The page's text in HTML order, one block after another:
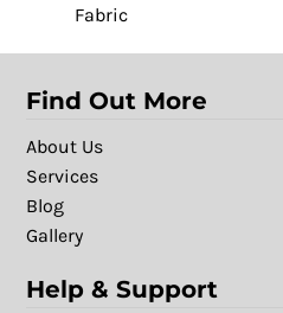
Fabric
Find Out More
About Us
Services
Blog
Gallery
Help & Support